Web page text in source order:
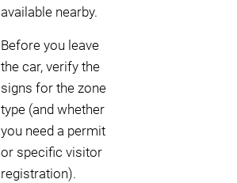
available nearby.
Before you leave
the car, verify the
signs for the zone
type (and whether
you need a permit
or specific visitor
registration).